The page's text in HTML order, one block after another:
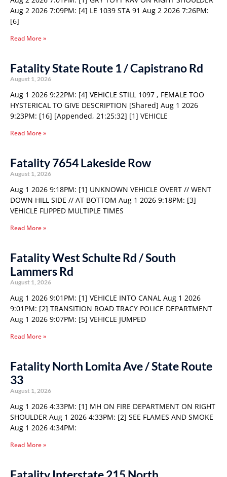
Aug 2 2026 7:09PM: [4] LE 1039 STA 91 Aug 2 2026 7:26PM:
[6]
Read More »
Fatality State Route 1 / Capistrano Rd
August 1, 2026
Aug 1 2026 9:22PM: [4] VEHICLE STILL 1097 , FEMALE TOO
HYSTERICAL TO GIVE DESCRIPTION [Shared] Aug 1 2026
9:23PM: [16] [Appended, 21:25:32] [1] VEHICLE
Read More »
Fatality 7654 Lakeside Row
August 1, 2026
Aug 1 2026 9:18PM: [1] UNKNOWN VEHICLE OVERT // WENT
DOWN HILL SIDE // AT BOTTOM Aug 1 2026 9:18PM: [3]
VEHICLE FLIPPED MULTIPLE TIMES
Read More »
Fatality West Schulte Rd / South
Lammers Rd
August 1, 2026
Aug 1 2026 9:01PM: [1] VEHICLE INTO CANAL Aug 1 2026
9:01PM: [2] TRANSITION ROAD TRACY POLICE DEPARTMENT
Aug 1 2026 9:07PM: [5] VEHICLE JUMPED
Read More »
Fatality North Lomita Ave / State Route
33
August 1, 2026
Aug 1 2026 4:33PM: [1] MH ON FIRE DEPARTMENT ON RIGHT
SHOULDER Aug 1 2026 4:33PM: [2] SEE FLAMES AND SMOKE
Aug 1 2026 4:34PM:
Read More »